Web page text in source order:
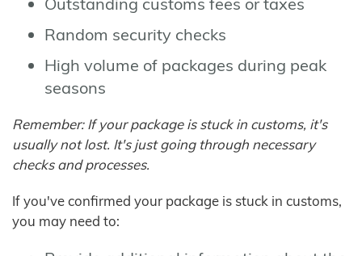
Random security checks
High volume of packages during peak
seasons
Remember: If your package is stuck in customs, it's
usually not lost. It's just going through necessary
checks and processes.
If you've confirmed your package is stuck in customs,
you may need to: